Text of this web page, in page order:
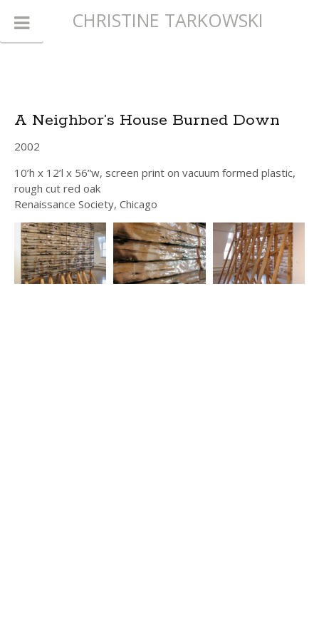
A Neighbor’s House Burned Down
2002
10’h x 12’l x 56”w, screen print on vacuum formed plastic,
rough cut red oak
Renaissance Society, Chicago
CHRISTINE TARKOWSKI